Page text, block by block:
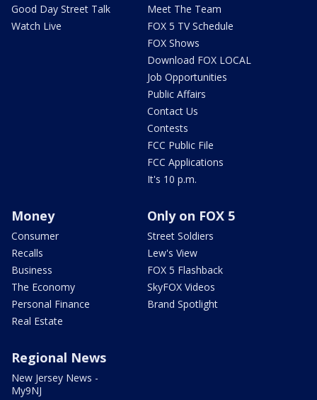
Good Day Street Talk
Watch Live
Meet The Team
FOX 5 TV Schedule
FOX Shows
Download FOX LOCAL
Job Opportunities
Public Affairs
Contact Us
Contests
FCC Public File
FCC Applications
It's 10 p.m.
Money
Consumer
Recalls
Business
The Economy
Personal Finance
Real Estate
Only on FOX 5
Street Soldiers
Lew's View
FOX 5 Flashback
SkyFOX Videos
Brand Spotlight
Regional News
New Jersey News -
My9NJ